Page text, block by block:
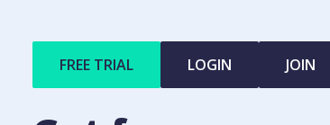
FREE TRIAL LOGIN JOIN